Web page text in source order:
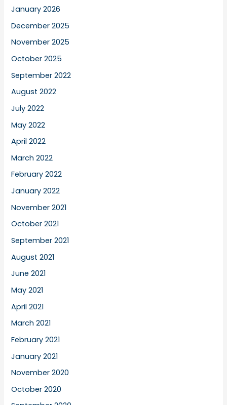
January 2026
December 2025
November 2025
October 2025
September 2022
August 2022
July 2022
May 2022
April 2022
March 2022
February 2022
January 2022
November 2021
October 2021
September 2021
August 2021
June 2021
May 2021
April 2021
March 2021
February 2021
January 2021
November 2020
October 2020